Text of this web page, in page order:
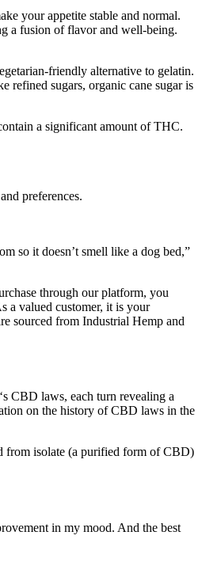
your appetite stable and normal.
a fusion of flavor and well-being.
friendly alternative to gelatin.
refined sugars, organic cane sugar is
a significant amount of THC.
preferences.
so it doesn’t smell like a dog bed,”
through our platform, you
a valued customer, it is your
sourced from Industrial Hemp and
CBD laws, each turn revealing a
on the history of CBD laws in the
from isolate (a purified form of CBD)
in my mood. And the best